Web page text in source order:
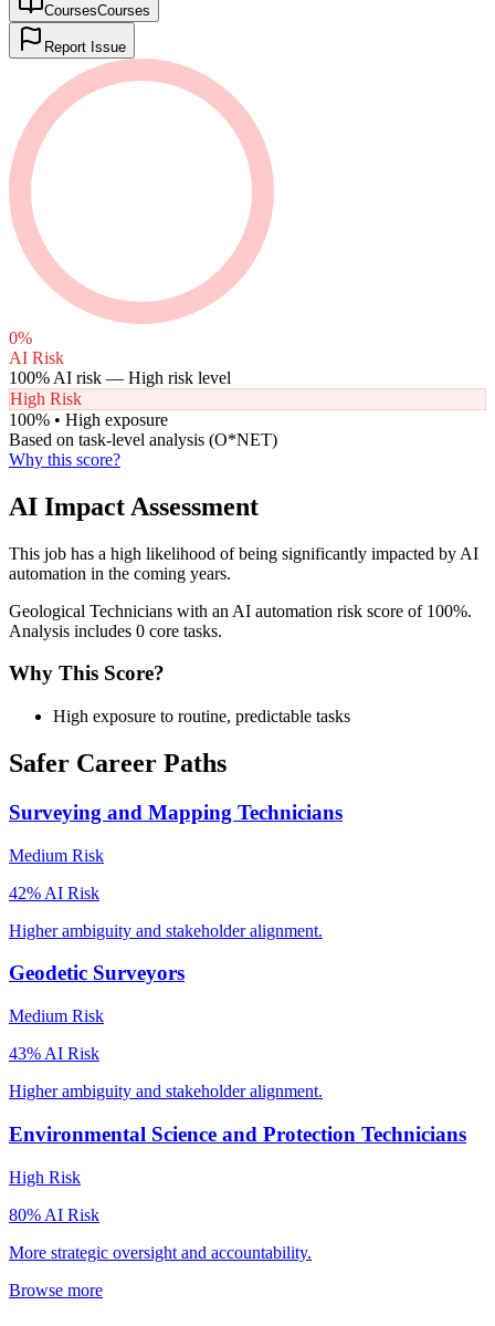
CoursesCourses
Report Issue
0%
AI Risk
100% AI risk — High risk level
High Risk
100% • High exposure
Based on task-level analysis (O*NET)
Why this score?
AI Impact Assessment
This job has a high likelihood of being significantly impacted by AI
automation in the coming years.
Geological Technicians with an AI automation risk score of 100%.
Analysis includes 0 core tasks.
Why This Score?
High exposure to routine, predictable tasks
Safer Career Paths
Surveying and Mapping Technicians
Medium Risk
42% AI Risk
Higher ambiguity and stakeholder alignment.
Geodetic Surveyors
Medium Risk
43% AI Risk
Higher ambiguity and stakeholder alignment.
Environmental Science and Protection Technicians
High Risk
80% AI Risk
More strategic oversight and accountability.
Browse more